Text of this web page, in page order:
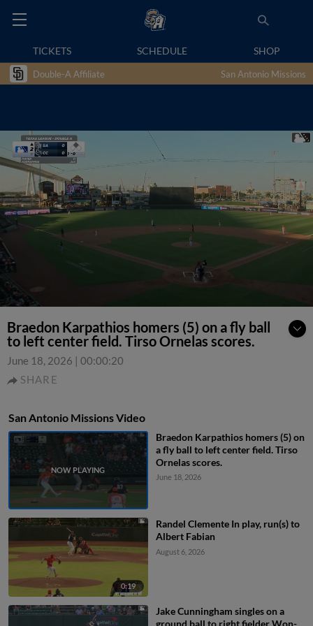
TICKETS SCHEDULE SHOP
Double-A Affiliate San Antonio Missions
Braedon Karpathios homers (5) on a fly ball
to left center field. Tirso Ornelas scores.
June 18, 2026 | 00:00:20
SHARE
San Antonio Missions Video
Braedon Karpathios homers (5) on
a fly ball to left center field. Tirso
Ornelas scores.
June 18, 2026
0:19
Randel Clemente In play, run(s) to
Albert Fabian
August 6, 2026
Jake Cunningham singles on a
ground ball to right fielder Won-